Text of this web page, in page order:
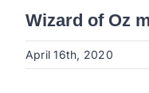
Wizard of Oz
April 16th, 2020